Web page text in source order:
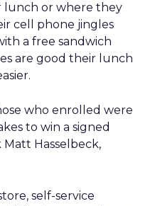
lunch or where they
cell phone jingles
a free sandwich
are good their lunch
who enrolled were
to win a signed
Hasselbeck,
self-service